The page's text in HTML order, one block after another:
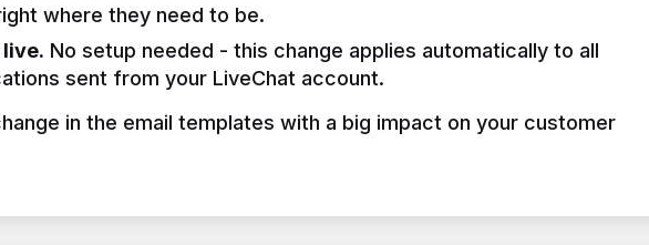
where they need to be.
No setup needed - this change applies automatically to all
sent from your LiveChat account.
in the email templates with a big impact on your customer